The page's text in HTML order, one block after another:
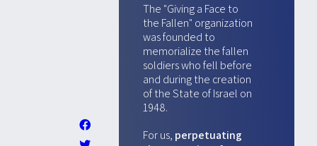
The "Giving a Face to
the Fallen" organization
was founded to
memorialize the fallen
soldiers who fell before
and during the creation
of the State of Israel on
1948.
For us, perpetuating